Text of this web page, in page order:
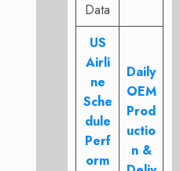
Data
US
Airli
ne
Sche
dule
Perf
orm
Daily
OEM
Prod
uctio
n &